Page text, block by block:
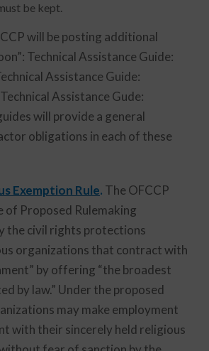
be kept.
will be posting additional
Technical Assistance Guide:
Assistance Guide:
Assistance Gude:
will provide a general
obligations in each of these
Exemption Rule. The OFCCP
of Proposed Rulemaking
the civil rights protections
organizations that contract with
by offering “the broadest
by law.” Under the proposed
may make employment
with their sincerely held religious